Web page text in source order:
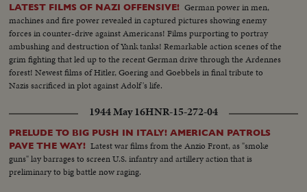
LATEST FILMS OF NAZI OFFENSIVE! German power in men,
machines and fire power revealed in captured pictures showing enemy
forces in counter-drive against Americans! Films purporting to portray
ambushing and destruction of Yank tanks! Remarkable action scenes of the
grim fighting that led up to the recent German drive through the Ardennes
forest! Newest films of Hitler, Goering and Goebbels in final tribute to
Nazis sacrificed in plot against Adolf's life.
1944 May 16HNR-15-272-04
PRELUDE TO BIG PUSH IN ITALY! AMERICAN PATROLS
PAVE THE WAY! Latest war films from the Anzio Front, as "smoke
guns" lay barrages to screen U.S. infantry and artillery action that is
preliminary to big battle now raging.